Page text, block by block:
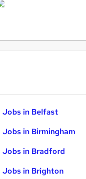
Jobs in Belfast
Jobs in Birmingham
Jobs in Bradford
Jobs in Brighton